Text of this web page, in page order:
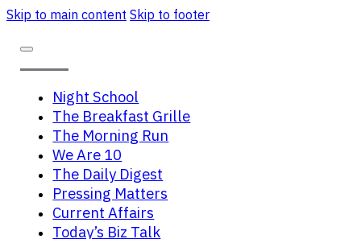
Skip to main content Skip to footer
Night School
The Breakfast Grille
The Morning Run
We Are 10
The Daily Digest
Pressing Matters
Current Affairs
Today’s Biz Talk